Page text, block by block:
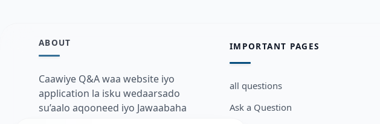
ABOUT
Caawiye Q&A waa website iyo
application la isku wedaarsado
su’aalo aqooneed iyo Jawaabaha
IMPORTANT PAGES
all questions
Ask a Question